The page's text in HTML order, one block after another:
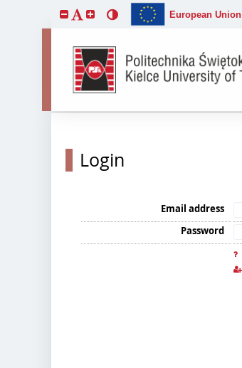
European Union
Login
Email address
Password